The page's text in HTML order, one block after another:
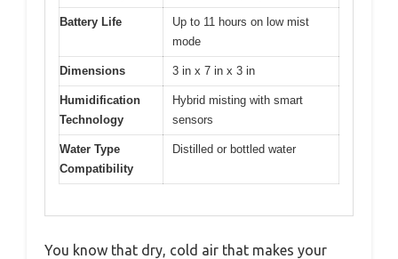
Battery Life
Up to 11 hours on low mist
mode
Dimensions 3 in x 7 in x 3 in
Humidification
Technology
Hybrid misting with smart
sensors
Water Type
Compatibility
Distilled or bottled water
You know that dry, cold air that makes your